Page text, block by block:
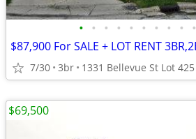
• • • • • • • • • •
7/30 3br 1331 Bellevue St Lot 425
$69,500